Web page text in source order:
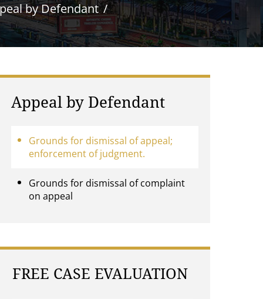
by Defendant
Appeal by Defendant
Grounds for dismissal of appeal;
enforcement of judgment.
Grounds for dismissal of complaint
on appeal
FREE CASE EVALUATION